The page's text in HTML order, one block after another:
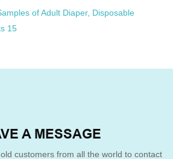
A MESSAGE
customers from all the world to contact